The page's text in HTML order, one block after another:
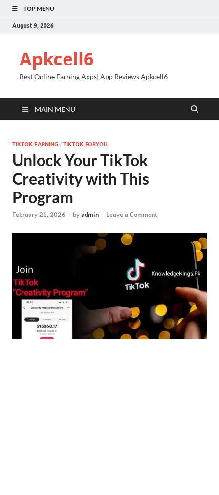
TOP MENU
August 9, 2026
Apkcell6
Best Online Earning Apps| App Reviews Apkcell6
MAIN MENU
TIKTOK EARNING / TIKTOK FORYOU
Unlock Your TikTok
Creativity with This
Program
February 21, 2026 - byadmin - Leave a Comment